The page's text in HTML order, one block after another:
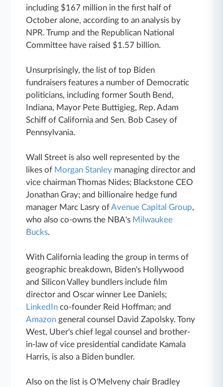
including $167 million in the first half of
October alone, according to an analysis by
NPR. Trump and the Republican National
Committee have raised $1.57 billion.
Unsurprisingly, the list of top Biden
fundraisers features a number of Democratic
politicians, including former South Bend,
Indiana, Mayor Pete Buttigieg, Rep. Adam
Schiff of California and Sen. Bob Casey of
Pennsylvania.
Wall Street is also well represented by the
likes of Morgan Stanley managing director and
vice chairman Thomas Nides; Blackstone CEO
Jonathan Gray; and billionaire hedge fund
manager Marc Lasry ofAvenue Capital Group,
who also co-owns the NBA's Milwaukee
Bucks.
With California leading the group in terms of
geographic breakdown, Biden's Hollywood
and Silicon Valley bundlers include film
director and Oscar winner Lee Daniels;
LinkedIn co-founder Reid Hoffman; and
Amazon general counsel David Zapolsky. Tony
West, Uber's chief legal counsel and brother-
in-law of vice presidential candidate Kamala
Harris, is also a Biden bundler.
Also on the list is O'Melveny chair Bradley